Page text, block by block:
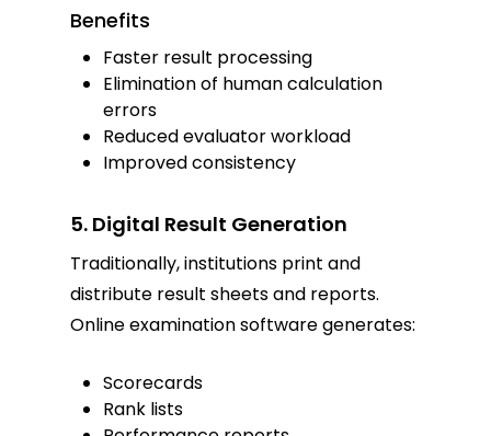
Benefits
Faster result processing
Elimination of human calculation
errors
Reduced evaluator workload
Improved consistency
5. Digital Result Generation
Traditionally, institutions print and
distribute result sheets and reports.
Online examination software generates:
Scorecards
Rank lists